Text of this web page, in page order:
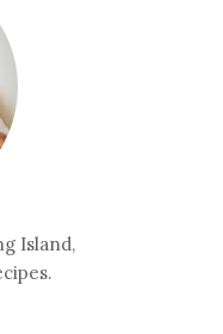
Island,